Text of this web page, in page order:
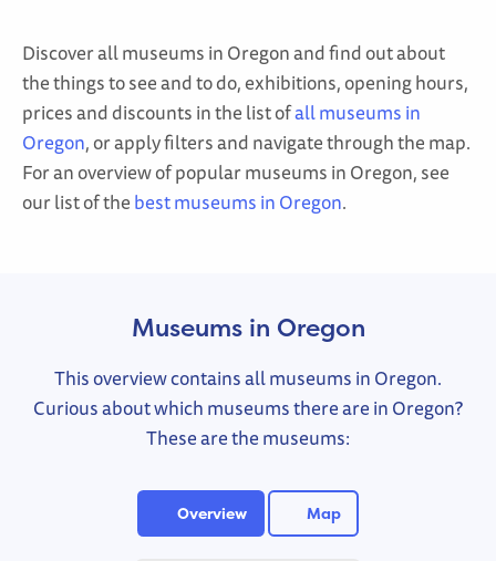
Discover all museums in Oregon and find out about
the things to see and to do, exhibitions, opening hours,
prices and discounts in the list ofall museums in
Oregon, or apply filters and navigate through the map.
For an overview of popular museums in Oregon, see
our list of thebest museums in Oregon.
Museums in Oregon
This overview contains all museums in Oregon.
Curious about which museums there are in Oregon?
These are the museums:
Overview Map